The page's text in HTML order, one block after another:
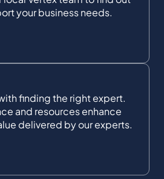
your business needs.
finding the right expert.
and resources enhance
delivered by our experts.